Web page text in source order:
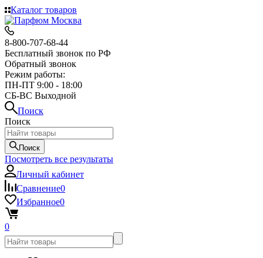
Каталог товаров
8-800-707-68-44
Бесплатный звонок по РФ
Обратный звонок
Режим работы:
ПН-ПТ 9:00 - 18:00
СБ-ВС Выходной
Поиск
Поиск
Поиск
Посмотреть все результаты
Личный кабинет
Сравнение0
Избранное0
0